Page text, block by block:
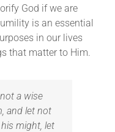
God if we are
is an essential
in our lives
that matter to Him.
a wise
and let not
might, let